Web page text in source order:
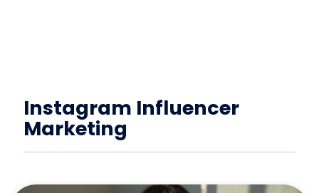
Instagram Influencer
Marketing